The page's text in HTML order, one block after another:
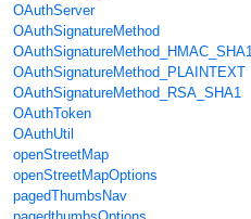
OAuthServer
OAuthSignatureMethod
OAuthSignatureMethod_HMAC_SHA1
OAuthSignatureMethod_PLAINTEXT
OAuthSignatureMethod_RSA_SHA1
OAuthToken
OAuthUtil
openStreetMap
openStreetMapOptions
pagedThumbsNav